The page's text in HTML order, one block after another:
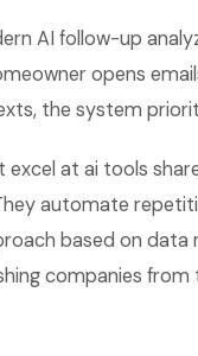
AI follow-up
opens
the system
excel at ai tools
automate
based on data
companies